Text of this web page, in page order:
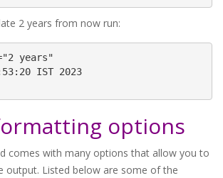
2 years from now run:
years"
IST 2023
options
comes with many options that allow you to
output. Listed below are some of the